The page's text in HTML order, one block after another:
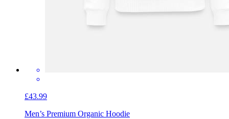
£43.99
Men’s Premium Organic Hoodie